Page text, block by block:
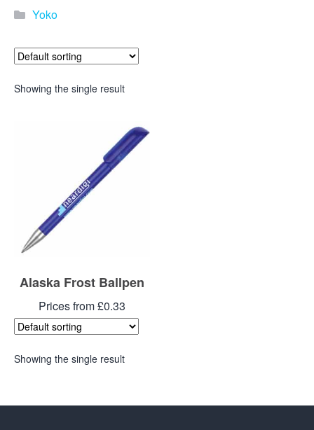
Yoko
Showing the single result
Alaska Frost Ballpen
Prices from £0.33
Showing the single result